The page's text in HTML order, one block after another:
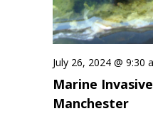
Marine
Manchester
July 26, 2024 @ 9:30